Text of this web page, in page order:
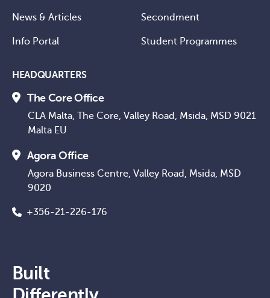
News & Articles
Info Portal
Secondment
Student Programmes
HEADQUARTERS
The Core Office
CLA Malta, The Core, Valley Road, Msida, MSD 9021
Malta EU
Agora Office
Agora Business Centre, Valley Road, Msida, MSD
9020
+356-21-226-176
Built